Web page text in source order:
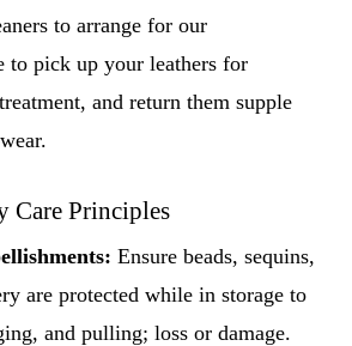
to arrange for our
to pick up your leathers for
and return them supple
Care Principles
Ensure beads, sequins,
are protected while in storage to
and pulling; loss or damage.